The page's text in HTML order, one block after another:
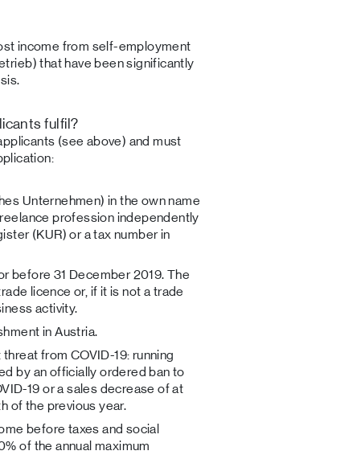
income from self-employment
that have been significantly
fulfil?
(see above) and must
Unternehmen) in the own name
profession independently
(KUR) or a tax number in
before 31 December 2019. The
licence or, if it is not a trade
activity.
in Austria.
from COVID-19: running
by an officially ordered ban to
19 or a sales decrease of at
of the previous year.
before taxes and social
of the annual maximum